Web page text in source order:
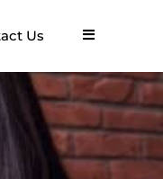
Us